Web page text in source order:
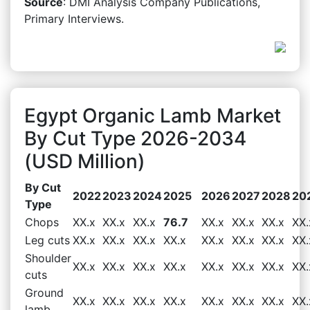
Primary Interviews.
Egypt Organic Lamb Market
By Cut Type 2026-2034
(USD Million)
By Cut
Type
20222023 20242025 2026 2027 2028
Chops
XX.x XX.x XX.x 76.7 XX.x XX.x XX.x
Leg cuts XX.x XX.x XX.x XX.x XX.x XX.x XX.x
Shoulder
cuts
XX.x XX.x XX.x XX.x XX.x XX.x XX.x
Ground
XX.x XX.x XX.x XX.x XX.x XX.x XX.x